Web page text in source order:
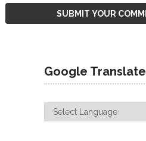
Google Translate